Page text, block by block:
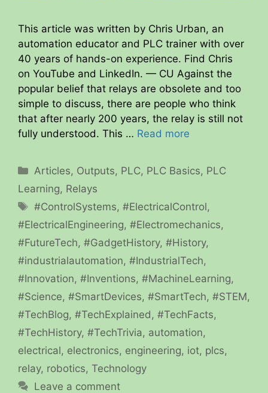
This article was written by Chris Urban, an
automation educator and PLC trainer with over
40 years of hands-on experience. Find Chris
on YouTube and LinkedIn. — CU Against the
popular belief that relays are obsolete and too
simple to discuss, there are people who think
that after nearly 200 years, the relay is still not
fully understood. This … Read more
Categories
Articles, Outputs, PLC, PLC Basics, PLC
Learning, Relays
Tags
#ControlSystems,#ElectricalControl,
#ElectricalEngineering, #Electromechanics,
#FutureTech, #GadgetHistory, #History,
#industrialautomation, #IndustrialTech,
#Innovation, #Inventions, #MachineLearning,
#Science, #SmartDevices, #SmartTech, #STEM,
#TechBlog, #TechExplained , #TechFacts,
#TechHistory, #TechTrivia, automation,
electrical, electronics, engineering, iot, plcs,
relay, robotics, Technology
Leave a comment